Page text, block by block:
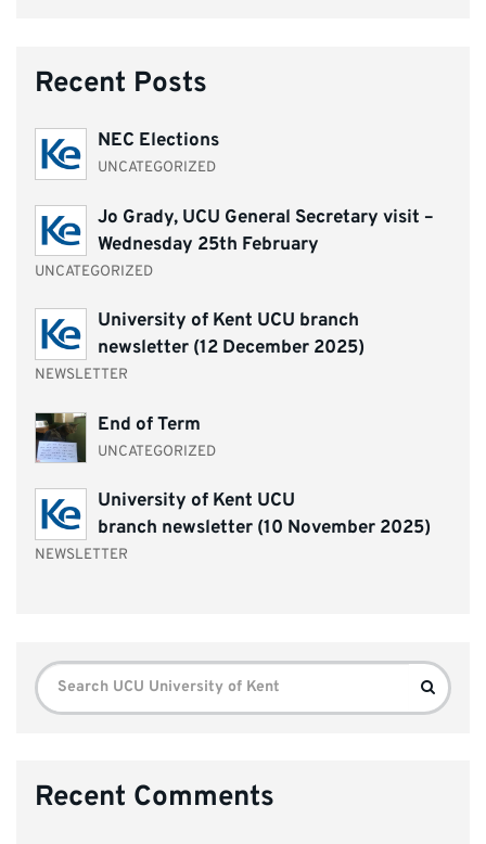
Recent Posts
NEC Elections
UNCATEGORIZED
Jo Grady, UCU General Secretary visit –
Wednesday 25th February
UNCATEGORIZED
University of Kent UCU branch
newsletter (12 December 2025)
NEWSLETTER
End of Term
UNCATEGORIZED
University of Kent UCU
branch newsletter (10 November 2025)
NEWSLETTER
Search
for:
Search
Recent Comments